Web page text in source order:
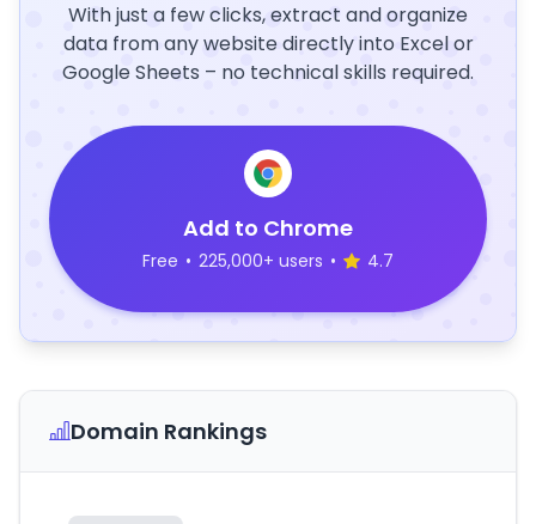
With just a few clicks, extract and organize
data from any website directly into Excel or
Google Sheets – no technical skills required.
Add to Chrome
Free • 225,000+ users • 4.7
Domain Rankings